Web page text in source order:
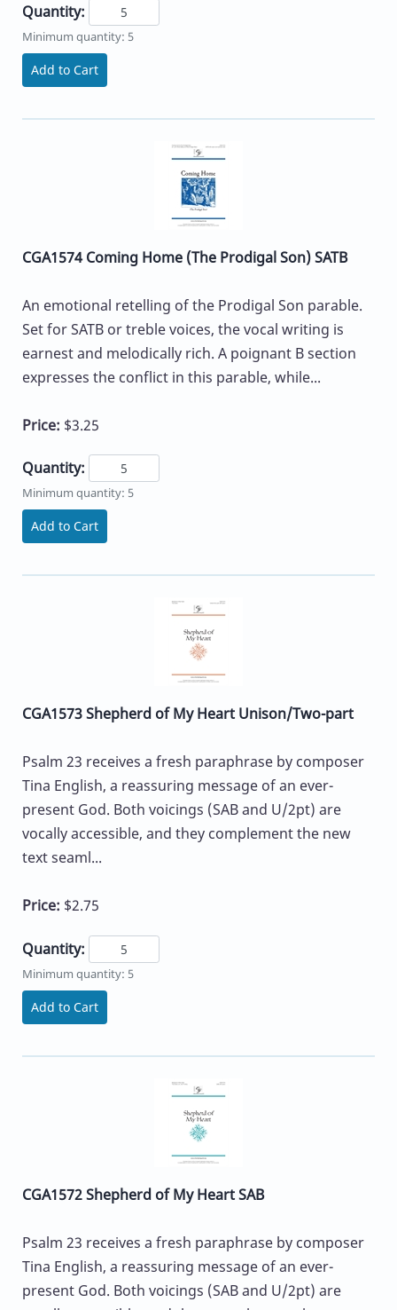
Quantity:
Minimum quantity: 5
Add to Cart
CGA1574 Coming Home (The Prodigal Son) SATB
An emotional retelling of the Prodigal Son parable.
Set for SATB or treble voices, the vocal writing is
earnest and melodically rich. A poignant B section
expresses the conflict in this parable, while...
Price: $3.25
Quantity:
Minimum quantity: 5
Add to Cart
CGA1573 Shepherd of My Heart Unison/Two-part
Psalm 23 receives a fresh paraphrase by composer
Tina English, a reassuring message of an ever-
present God. Both voicings (SAB and U/2pt) are
vocally accessible, and they complement the new
text seaml...
Price: $2.75
Quantity:
Minimum quantity: 5
Add to Cart
CGA1572 Shepherd of My Heart SAB
Psalm 23 receives a fresh paraphrase by composer
Tina English, a reassuring message of an ever-
present God. Both voicings (SAB and U/2pt) are